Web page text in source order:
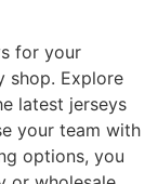
for your
shop. Explore
latest jerseys
your team with
options, you